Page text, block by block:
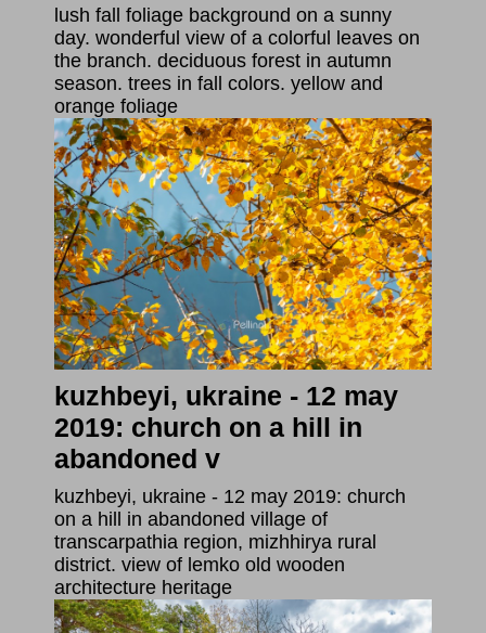
lush fall foliage background on a sunny
day. wonderful view of a colorful leaves on
the branch. deciduous forest in autumn
season. trees in fall colors. yellow and
orange foliage
kuzhbeyi, ukraine - 12 may
2019: church on a hill in
abandoned v
kuzhbeyi, ukraine - 12 may 2019: church
on a hill in abandoned village of
transcarpathia region, mizhhirya rural
district. view of lemko old wooden
architecture heritage